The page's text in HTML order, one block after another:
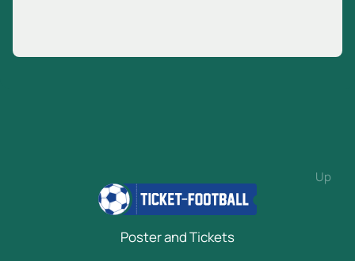
Up
Poster and Tickets